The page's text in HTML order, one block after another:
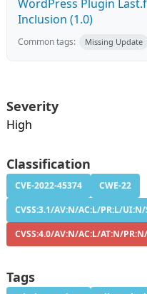
WordPress Plugin
Inclusion (1.0)
Common tags: Missing Update
Severity
High
Classification
CVE-2022-45374
CWE-22
CVSS:3.1/AV:N/AC:L/PR:L/
CVSS:4.0/AV:N/AC:L/AT:N/
Tags